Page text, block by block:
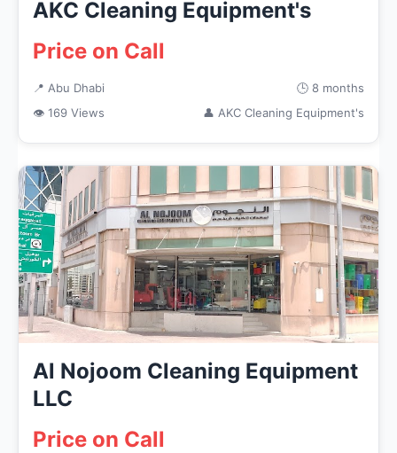
AKC Cleaning Equipment's
Price on Call
📍 Abu Dhabi
🕒 8 months
👁 169 Views
👤 AKC Cleaning Equipment's
Al Nojoom Cleaning Equipment
LLC
Price on Call